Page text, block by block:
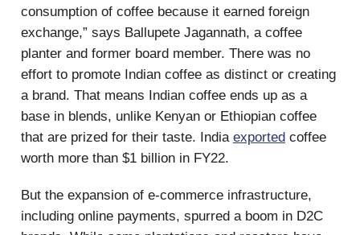
consumption of coffee because it earned foreign
exchange,” says Ballupete Jagannath, a coffee
planter and former board member. There was no
effort to promote Indian coffee as distinct or creating
a brand. That means Indian coffee ends up as a
base in blends, unlike Kenyan or Ethiopian coffee
that are prized for their taste. India exported coffee
worth more than $1 billion in FY22.
But the expansion of e-commerce infrastructure,
including online payments, spurred a boom in D2C